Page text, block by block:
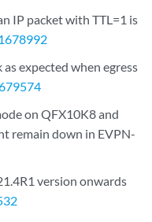
IP packet with TTL=1 is
expected when egress
on QFX10K8 and
remain down in EVPN-
version onwards